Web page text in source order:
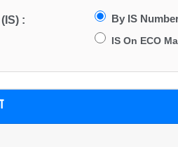
: By IS
IS On ECO